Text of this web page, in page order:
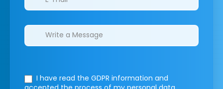
I have read the GDPR information and